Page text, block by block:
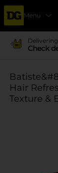
Menu
Check
Hair
Texture &